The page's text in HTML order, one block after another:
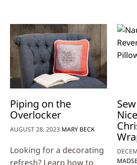
Piping on the
Overlocker
AUGUST 28, 2023 MARY BECK
Looking for a decorating
refresh? Learn how to